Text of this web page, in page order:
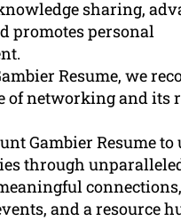
sharing,
promotes personal
Resume, we
of networking and its
Gambier Resume
through
connections,
and a resource